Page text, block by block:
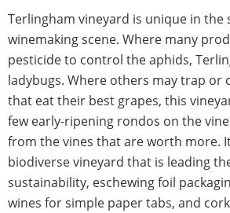
Terlingham vineyard is unique in the
winemaking scene. Where many
pesticide to control the aphids,
ladybugs. Where others may trap or
that eat their best grapes, this
few early-ripening rondos on the
from the vines that are worth more.
biodiverse vineyard that is leading
sustainability, eschewing foil
wines for simple paper tabs, and